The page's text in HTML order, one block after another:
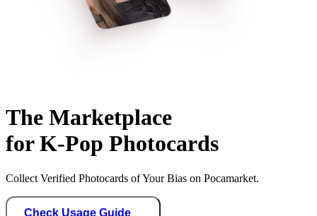
The Marketplace
for K-Pop Photocards
Collect Verified Photocards of Your Bias on Pocamarket.
Check Usage Guide